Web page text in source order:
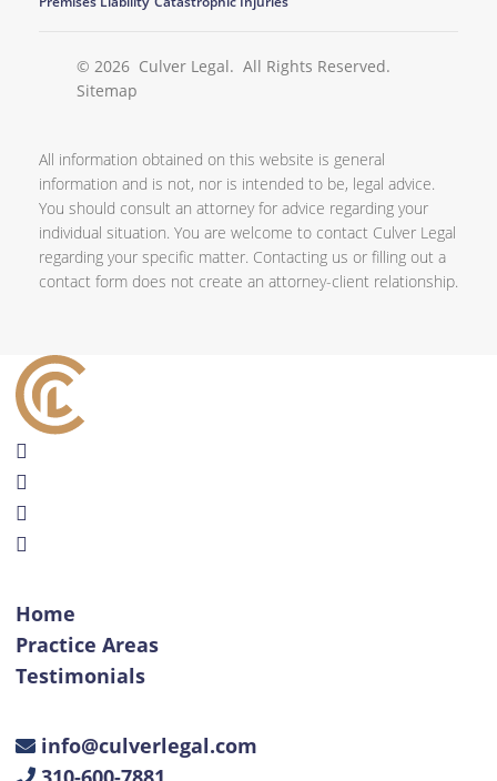
© 2026 Culver Legal. All Rights Reserved.
Sitemap
All information obtained on this website is general
information and is not, nor is intended to be, legal advice.
You should consult an attorney for advice regarding your
individual situation. You are welcome to contact Culver Legal
regarding your specific matter. Contacting us or filling out a
contact form does not create an attorney-client relationship.
Home
Practice Areas
Testimonials
info@culverlegal.com